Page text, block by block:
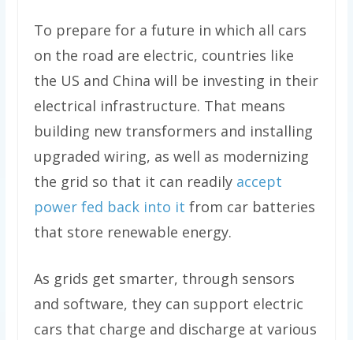
To prepare for a future in which all cars
on the road are electric, countries like
the US and China will be investing in their
electrical infrastructure. That means
building new transformers and installing
upgraded wiring, as well as modernizing
the grid so that it can readily accept
power fed back into it from car batteries
that store renewable energy.
As grids get smarter, through sensors
and software, they can support electric
cars that charge and discharge at various